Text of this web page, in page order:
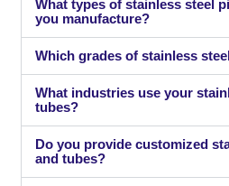
What types of stainless steel
you manufacture?
Which grades of stainless
What industries use your
tubes?
Do you provide customized
and tubes?